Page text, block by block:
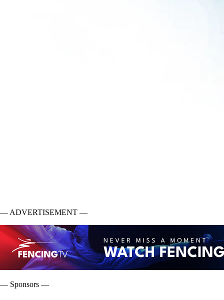
— ADVERTISEMENT —
— Sponsors —